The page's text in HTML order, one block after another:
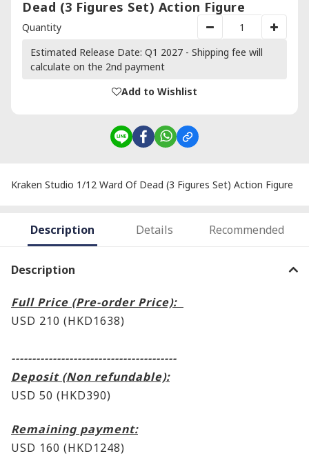
Dead (3 Figures Set) Action Figure
Quantity
Estimated Release Date: Q1 2027 - Shipping fee will
calculate on the 2nd payment
Add to Wishlist
Kraken Studio 1/12 Ward Of Dead (3 Figures Set) Action Figure
Description Details Recommended
Description
Full Price (Pre-order Price):
USD 210 (HKD1638)
----------------------------------------
Deposit (Non refundable):
USD 50 (HKD390)
Remaining payment:
USD 160 (HKD1248)